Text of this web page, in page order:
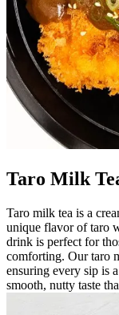
Taro Milk
Taro milk tea is a
unique flavor of taro
drink is perfect for
comforting. Our taro
ensuring every sip is
smooth, nutty taste